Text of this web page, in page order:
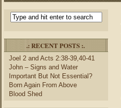
.: RECENT POSTS :.
Joel 2 and Acts 2:38-39,40-41
John – Signs and Water
Important But Not Essential?
Born Again From Above
Blood Shed